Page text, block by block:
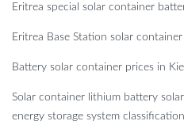
Eritrea special solar container
Eritrea Base Station solar
Battery solar container prices in
Solar container lithium battery
energy storage system classification